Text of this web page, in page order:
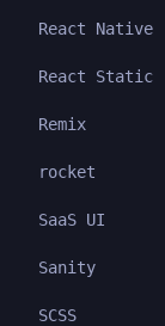
React Native
React Static
Remix
rocket
SaaS UI
Sanity
SCSS